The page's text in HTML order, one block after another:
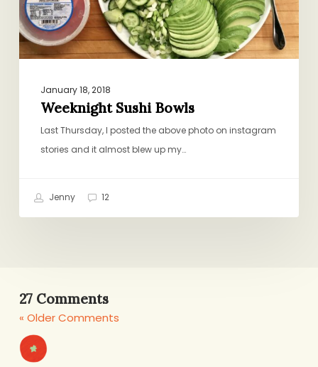
January 18, 2018
Weeknight Sushi Bowls
Last Thursday, I posted the above photo on instagram
stories and it almost blew up my…
Jenny 12
27 Comments
« Older Comments